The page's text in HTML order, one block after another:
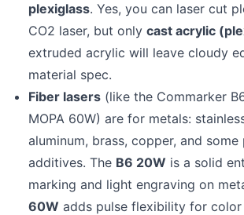
plexiglass. Yes, you can laser cut
CO2 laser, but only cast acrylic
extruded acrylic will leave cloudy
material spec.
Fiber lasers (like the Commarker
MOPA 60W) are for metals:
aluminum, brass, copper, and
additives. The B6 20W is a solid
marking and light engraving on
60W adds pulse flexibility for